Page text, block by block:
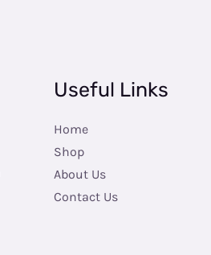
Useful Links
Home
Shop
About Us
Contact Us